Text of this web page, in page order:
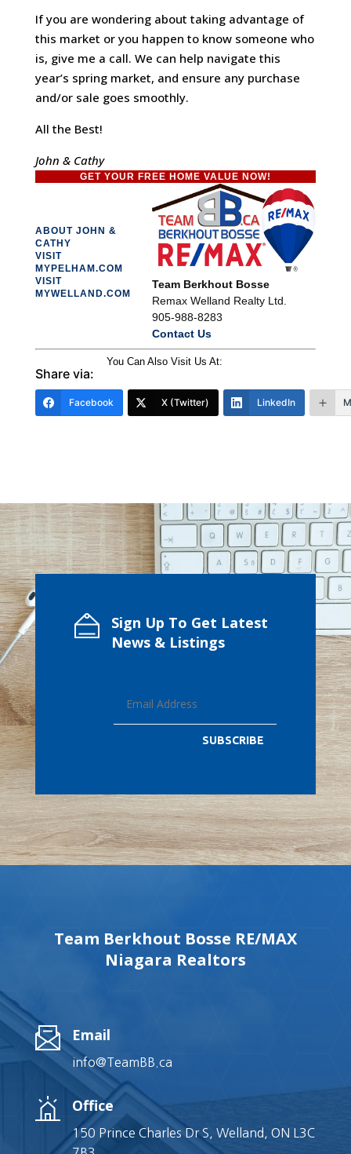
If you are wondering about taking advantage of
this market or you happen to know someone who
is, give me a call. We can help navigate this
year’s spring market, and ensure any purchase
and/or sale goes smoothly.
All the Best!
John & Cathy
GET YOUR FREE HOME VALUE NOW!
ABOUT JOHN &
CATHY
VISIT
MYPELHAM.COM
VISIT
MYWELLAND.COM
Team Berkhout Bosse
Remax Welland Realty Ltd.
905-988-8283
Contact Us
You Can Also Visit Us At:
Share via:
Facebook X (Twitter) LinkedIn
Sign Up To Get Latest
News & Listings
SUBSCRIBE
Team Berkhout Bosse RE/MAX
Niagara Realtors
Email
info@TeamBB.ca
Office
150 Prince Charles Dr S, Welland, ON L3C